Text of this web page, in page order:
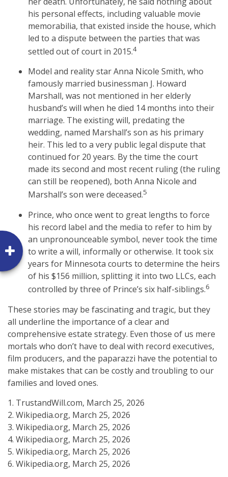
his personal effects, including valuable movie
memorabilia, that existed inside the house, which
led to a dispute between the parties that was
settled out of court in 2015.4
Model and reality star Anna Nicole Smith, who
famously married businessman J. Howard
Marshall, was not mentioned in her elderly
husband’s will when he died 14 months into their
marriage. The existing will, predating the
wedding, named Marshall’s son as his primary
heir. This led to a very public legal dispute that
continued for 20 years. By the time the court
made its second and most recent ruling (the ruling
can still be reopened), both Anna Nicole and
Marshall’s son were deceased.5
Prince, who once went to great lengths to force
his record label and the media to refer to him by
an unpronounceable symbol, never took the time
to write a will, informally or otherwise. It took six
years for Minnesota courts to determine the heirs
of his $156 million, splitting it into two LLCs, each
controlled by three of Prince’s six half-siblings.6
These stories may be fascinating and tragic, but they
all underline the importance of a clear and
comprehensive estate strategy. Even those of us mere
mortals who don’t have to deal with record executives,
film producers, and the paparazzi have the potential to
make mistakes that can be costly and troubling to our
families and loved ones.
1. TrustandWill.com, March 25, 2026
2. Wikipedia.org, March 25, 2026
3. Wikipedia.org, March 25, 2026
4. Wikipedia.org, March 25, 2026
5. Wikipedia.org, March 25, 2026
6. Wikipedia.org, March 25, 2026